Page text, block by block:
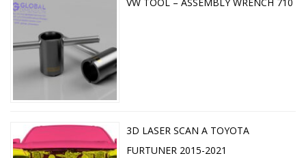
3D LASER SCAN A TOYOTA
FURTUNER 2015-2021